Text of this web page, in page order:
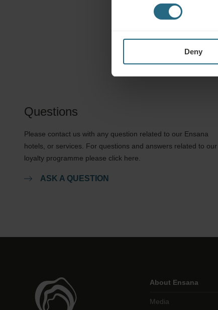
Deny
Questions
Please contact us with any question related to our Ensana
hotels, or services. For questions and answers related to our
loyalty programme please click here.
ASK A QUESTION
About Ensana
Media